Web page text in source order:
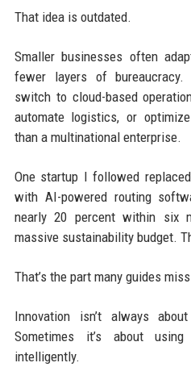
That idea is outdated.
Smaller businesses often
fewer layers of
switch to cloud-based
automate logistics, or
than a multinational enterprise.
One startup I followed
with AI-powered routing
nearly 20 percent within six
massive sustainability budget.
That’s the part many guides
Innovation isn’t always
Sometimes it’s about
intelligently.